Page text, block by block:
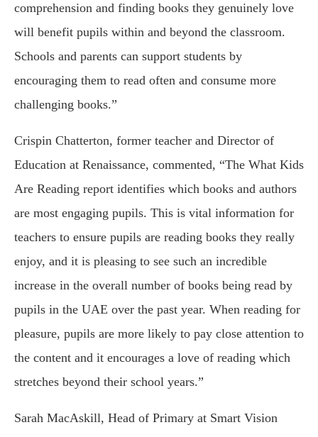
comprehension and finding books they genuinely love
will benefit pupils within and beyond the classroom.
Schools and parents can support students by
encouraging them to read often and consume more
challenging books.”
Crispin Chatterton, former teacher and Director of
Education at Renaissance, commented, “The What Kids
Are Reading report identifies which books and authors
are most engaging pupils. This is vital information for
teachers to ensure pupils are reading books they really
enjoy, and it is pleasing to see such an incredible
increase in the overall number of books being read by
pupils in the UAE over the past year. When reading for
pleasure, pupils are more likely to pay close attention to
the content and it encourages a love of reading which
stretches beyond their school years.”
Sarah MacAskill, Head of Primary at Smart Vision